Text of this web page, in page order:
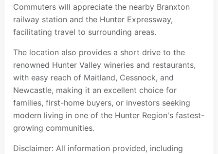
Commuters will appreciate the nearby Branxton
railway station and the Hunter Expressway,
facilitating travel to surrounding areas.
The location also provides a short drive to the
renowned Hunter Valley wineries and restaurants,
with easy reach of Maitland, Cessnock, and
Newcastle, making it an excellent choice for
families, first-home buyers, or investors seeking
modern living in one of the Hunter Region's fastest-
growing communities.
Disclaimer: All information provided, including